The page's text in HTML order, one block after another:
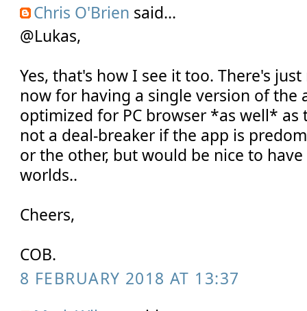
Chris O'Brien said...
@Lukas,
Yes, that's how I see it too. There's
now for having a single version of the
optimized for PC browser *as well*
not a deal-breaker if the app is
or the other, but would be nice to
worlds..
Cheers,
COB.
8 FEBRUARY 2018 AT 13:37